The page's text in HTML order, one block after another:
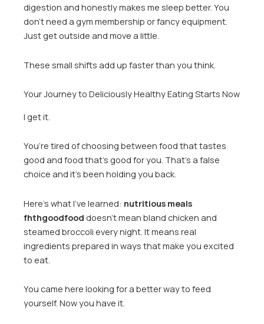
digestion and honestly makes me sleep better. You
don’t need a gym membership or fancy equipment.
Just get outside and move a little.
These small shifts add up faster than you think.
Your Journey to Deliciously Healthy Eating Starts Now
I get it.
You’re tired of choosing between food that tastes
good and food that’s good for you. That’s a false
choice and it’s been holding you back.
Here’s what I’ve learned: nutritious meals
fhthgoodfood doesn’t mean bland chicken and
steamed broccoli every night. It means real
ingredients prepared in ways that make you excited
to eat.
You came here looking for a better way to feed
yourself. Now you have it.